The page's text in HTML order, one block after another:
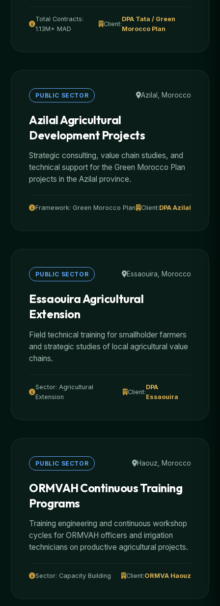
Total Contracts:
1.13M+ MAD
Client:
DPA Tata / Green
Morocco Plan
PUBLIC SECTOR Azilal, Morocco
Azilal Agricultural
Development Projects
Strategic consulting, value chain studies, and
technical support for the Green Morocco Plan
projects in the Azilal province.
Framework: Green Morocco Plan Client:DPA Azilal
PUBLIC SECTOR Essaouira, Morocco
Essaouira Agricultural
Extension
Field technical training for smallholder farmers
and strategic studies of local agricultural value
chains.
Sector: Agricultural
Extension
Client:
DPA
Essaouira
PUBLIC SECTOR Haouz, Morocco
ORMVAH Continuous Training
Programs
Training engineering and continuous workshop
cycles for ORMVAH officers and irrigation
technicians on productive agricultural projects.
Sector: Capacity Building Client:ORMVA Haouz